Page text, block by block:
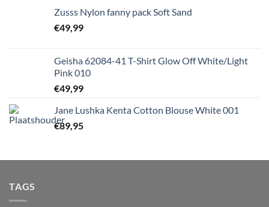
Zusss Nylon fanny pack Soft Sand
€49,99
Geisha 62084-41 T-Shirt Glow Off White/Light
Pink 010
€49,99
Jane Lushka Kenta Cotton Blouse White 001
€89,95
TAGS